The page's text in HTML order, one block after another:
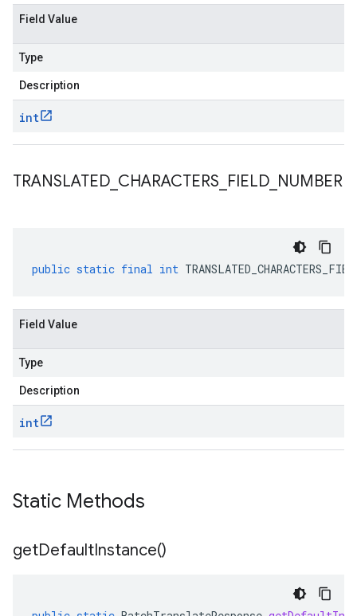
Field Value
Type
Description
int
TRANSLATED CHARACTERS FIELD NUMBER
public static final int
Field Value
Type
Description
int
Static Methods
getDefaultInstance()